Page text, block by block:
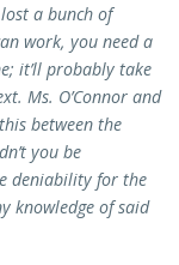
a bunch of
work, you need a
it’ll probably take
Ms. O’Connor and
between the
you be
deniability for the
knowledge of said